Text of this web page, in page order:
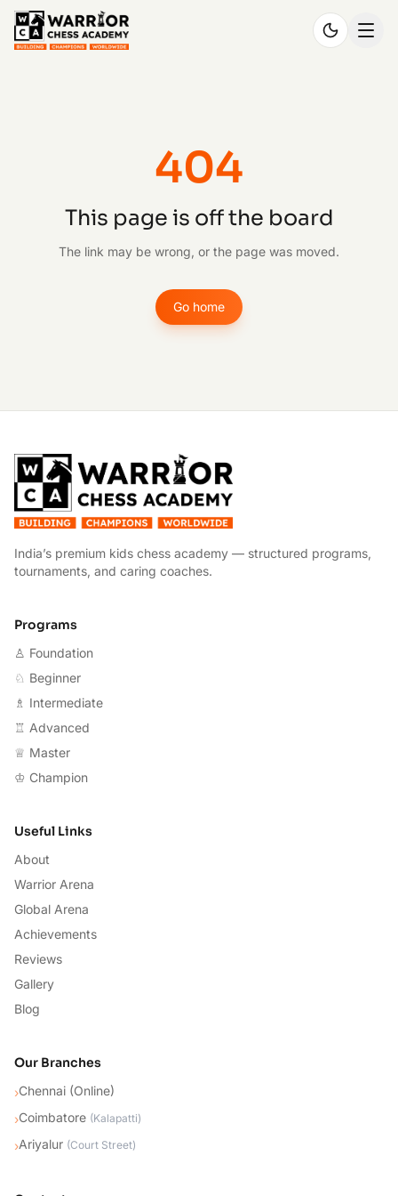
404
This page is off the board
The link may be wrong, or the page was moved.
Go home
India’s premium kids chess academy — structured programs,
tournaments, and caring coaches.
Programs
♙ Foundation
♘ Beginner
♗ Intermediate
♖ Advanced
♕ Master
♔ Champion
Useful Links
About
Warrior Arena
Global Arena
Achievements
Reviews
Gallery
Blog
Our Branches
›Chennai (Online)
›Coimbatore (Kalapatti)
›Ariyalur (Court Street)